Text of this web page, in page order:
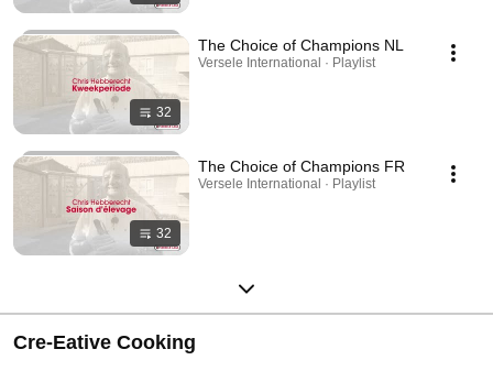
32
The Choice of Champions NL
Versele International · Playlist
32
The Choice of Champions FR
Versele International · Playlist
Cre-Eative Cooking